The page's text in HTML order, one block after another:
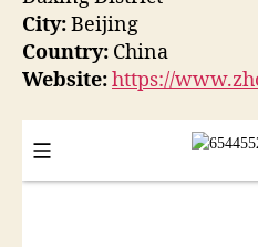
City:Beijing
Country: China
Website:https://